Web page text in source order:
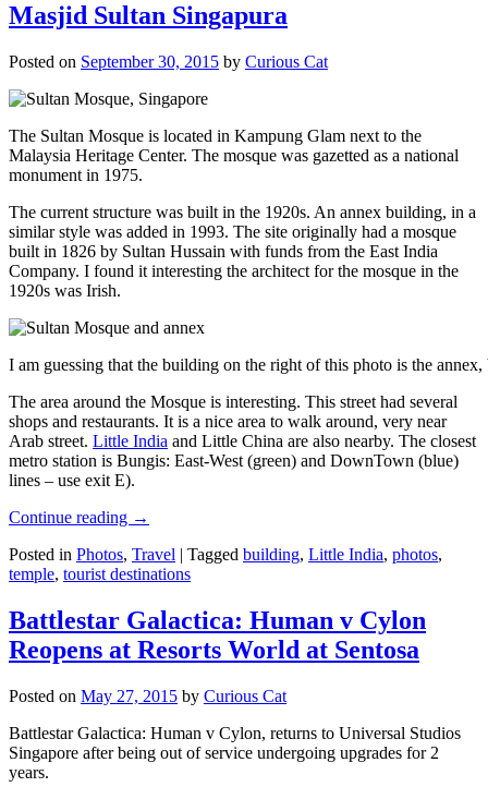
Masjid Sultan Singapura
Posted on September 30, 2015 by Curious Cat
The Sultan Mosque is located in Kampung Glam next to the
Malaysia Heritage Center. The mosque was gazetted as a national
monument in 1975.
The current structure was built in the 1920s. An annex building, in a
similar style was added in 1993. The site originally had a mosque
built in 1826 by Sultan Hussain with funds from the East India
Company. I found it interesting the architect for the mosque in the
1920s was Irish.
I am guessing that the building on the right of this photo is the
The area around the Mosque is interesting. This street had several
shops and restaurants. It is a nice area to walk around, very near
Arab street. Little India and Little China are also nearby. The closest
metro station is Bungis: East-West (green) and DownTown (blue)
lines – use exit E).
Continue reading →
Posted in Photos, Travel | Tagged building, Little India, photos,
temple, tourist destinations
Battlestar Galactica: Human v Cylon
Reopens at Resorts World at Sentosa
Posted on May 27, 2015 by Curious Cat
Battlestar Galactica: Human v Cylon, returns to Universal Studios
Singapore after being out of service undergoing upgrades for 2
years.